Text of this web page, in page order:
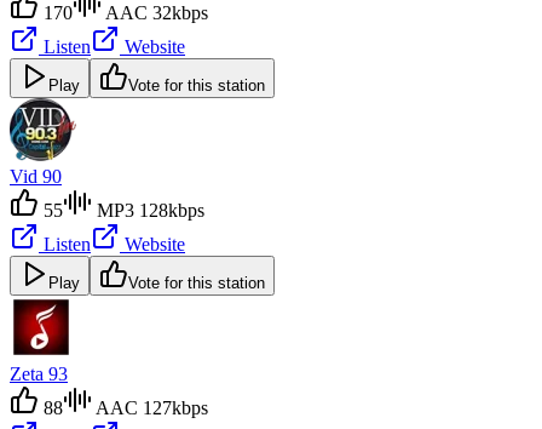
170
AAC 32kbps
Listen
Website
Play Vote for this station
Vid 90
55
MP3 128kbps
Listen
Website
Play Vote for this station
Zeta 93
88
AAC 127kbps